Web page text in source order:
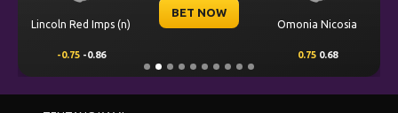
Lincoln Red Imps (n)
BET NOW
Omonia Nicosia
-0.75 -0.86 0.75 0.68